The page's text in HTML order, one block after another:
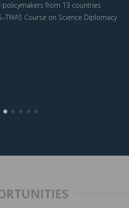
from 13 countries
Course on Science Diplomacy